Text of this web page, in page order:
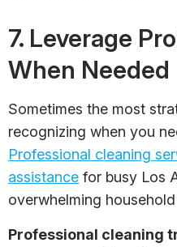
7. Leverage
When Needed
Sometimes the most
recognizing when you
Professional cleaning
assistance for busy Los
overwhelming
Professional cleaning